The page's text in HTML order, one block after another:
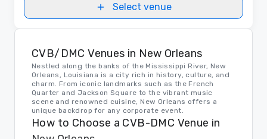
Select venue
CVB/DMC Venues in New Orleans
Nestled along the banks of the Mississippi River, New
Orleans, Louisiana is a city rich in history, culture, and
charm. From iconic landmarks such as the French
Quarter and Jackson Square to the vibrant music
scene and renowned cuisine, New Orleans offers a
unique backdrop for any corporate event.
How to Choose a CVB-DMC Venue in